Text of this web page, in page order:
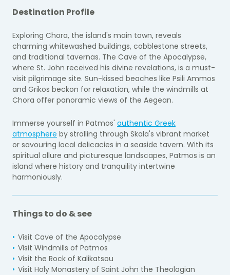
Destination Profile
Exploring Chora, the island's main town, reveals
charming whitewashed buildings, cobblestone streets,
and traditional tavernas. The Cave of the Apocalypse,
where St. John received his divine revelations, is a must-
visit pilgrimage site. Sun-kissed beaches like Psili Ammos
and Grikos beckon for relaxation, while the windmills at
Chora offer panoramic views of the Aegean.
Immerse yourself in Patmos' authentic Greek
atmosphere by strolling through Skala's vibrant market
or savouring local delicacies in a seaside tavern. With its
spiritual allure and picturesque landscapes, Patmos is an
island where history and tranquility intertwine
harmoniously.
Things to do & see
Visit Cave of the Apocalypse
Visit Windmills of Patmos
Visit the Rock of Kalikatsou
Visit Holy Monastery of Saint John the Theologian